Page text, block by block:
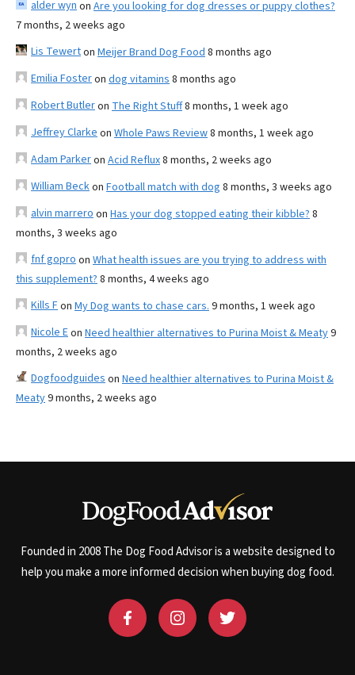
alder wyn on Are you looking for dog dresses or puppy clothes?
7 months, 2 weeks ago
Lis Tewerton Meijer Brand Dog Food 8 months ago
Emilia Fosteron dog vitamins 8 months ago
Robert Butleron The Right Stuff8 months, 1 week ago
Jeffrey Clarke on Whole Paws Review8 months, 1 week ago
Adam Parkeron Acid Reflux8 months, 2 weeks ago
William Beckon Football match with dog 8 months, 3 weeks ago
alvin marrero on Has your dog stopped eating their kibble? 8
months, 3 weeks ago
fnf gopro on What health issues are you trying to address with
this supplement? 8 months, 4 weeks ago
Kills Fon My Dog wants to chase cars. 9 months, 1 week ago
Nicole Eon Need healthier alternatives to Purina Moist & Meaty9
months, 2 weeks ago
Dogfoodguides on Need healthier alternatives to Purina Moist &
Meaty9 months, 2 weeks ago
Founded in 2008 The Dog Food Advisor is a website designed to
help you make a more informed decision when buying dog food.